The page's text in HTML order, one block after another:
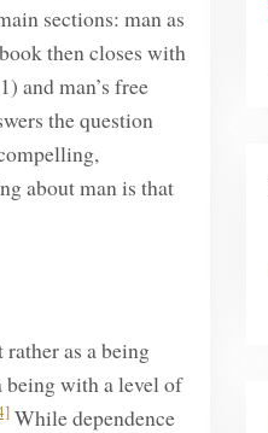
sections: man as
then closes with
and man’s free
the question
about man is that
as a being
being with a level of
While dependence